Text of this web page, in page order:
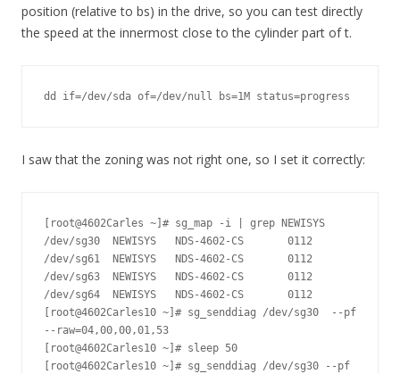
position (relative to bs) in the drive, so you can test directly
the speed at the innermost close to the cylinder part of t.
dd if=/dev/sda of=/dev/null bs=1M status=progress
I saw that the zoning was not right one, so I set it correctly:
[root@4602Carles ~]# sg_map -i | grep NEWISYS
/dev/sg30  NEWISYS   NDS-4602-CS       0112
/dev/sg61  NEWISYS   NDS-4602-CS       0112
/dev/sg63  NEWISYS   NDS-4602-CS       0112
/dev/sg64  NEWISYS   NDS-4602-CS       0112
[root@4602Carles10 ~]# sg_senddiag /dev/sg30  --pf
--raw=04,00,00,01,53
[root@4602Carles10 ~]# sleep 50
[root@4602Carles10 ~]# sg_senddiag /dev/sg30 --pf